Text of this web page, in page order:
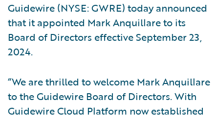
Guidewire (NYSE: GWRE) today announced
that it appointed Mark Anquillare to its
Board of Directors effective September 23,
2024.
“We are thrilled to welcome Mark Anquillare
to the Guidewire Board of Directors. With
Guidewire Cloud Platform now established